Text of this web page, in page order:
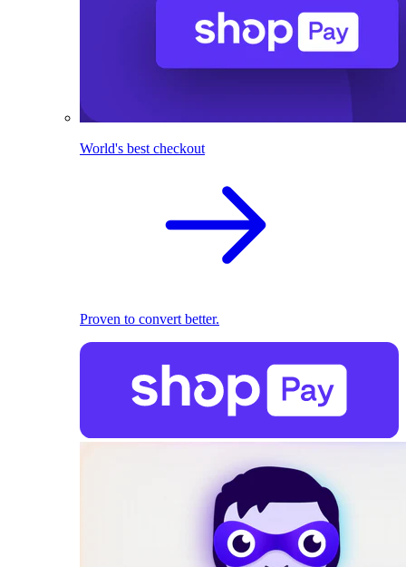
World's best checkout
Proven to convert better.